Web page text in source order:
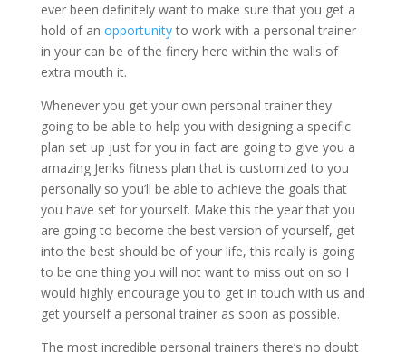
ever been definitely want to make sure that you get a
hold of an opportunityto work with a personal trainer
in your can be of the finery here within the walls of
extra mouth it.
Whenever you get your own personal trainer they
going to be able to help you with designing a specific
plan set up just for you in fact are going to give you a
amazing Jenks fitness plan that is customized to you
personally so you’ll be able to achieve the goals that
you have set for yourself. Make this the year that you
are going to become the best version of yourself, get
into the best should be of your life, this really is going
to be one thing you will not want to miss out on so I
would highly encourage you to get in touch with us and
get yourself a personal trainer as soon as possible.
The most incredible personal trainers there’s no doubt